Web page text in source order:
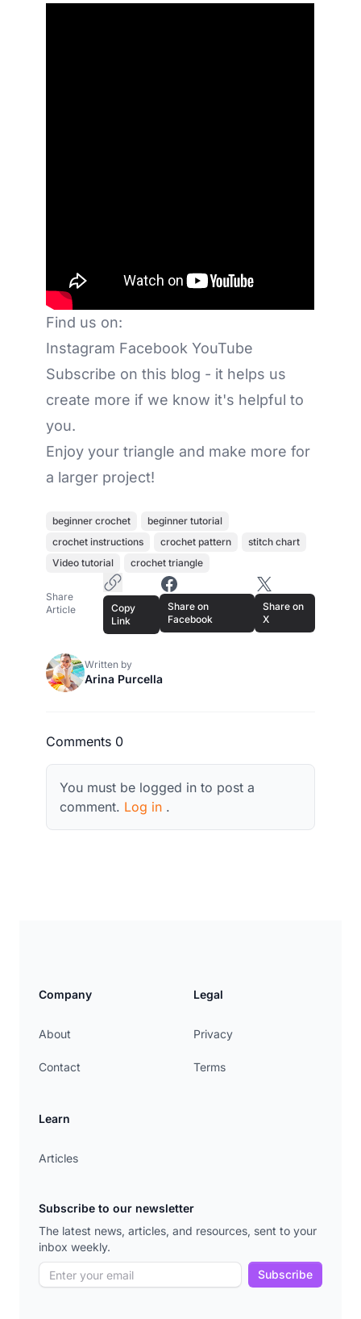
Find us on:
Instagram Facebook YouTube
Subscribe on this blog - it helps us
create more if we know it's helpful to
you.
Enjoy your triangle and make more for
a larger project!
beginner crochet
beginner tutorial
crochet instructions
crochet pattern
stitch chart
Video tutorial
crochet triangle
Share
Article
Copy Article Link
Copy
Link
Share on Facebook
Share on
Facebook
Share on X
Share on
X
Written by
Arina Purcella
Comments 0
You must be logged in to post a
comment. Log in .
Company
About
Contact
Learn
Articles
Legal
Privacy
Terms
Subscribe to our newsletter
The latest news, articles, and resources, sent to your
inbox weekly.
Subscribe